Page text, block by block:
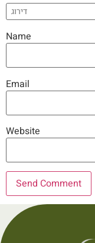
Name
Email
Website